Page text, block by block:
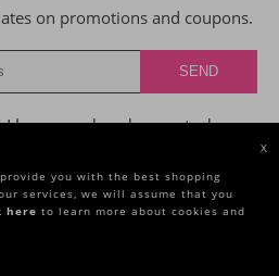
on promotions and coupons.
I have read and accepted.
X
you with the best shopping
services, we will assume that you
here to learn more about cookies and